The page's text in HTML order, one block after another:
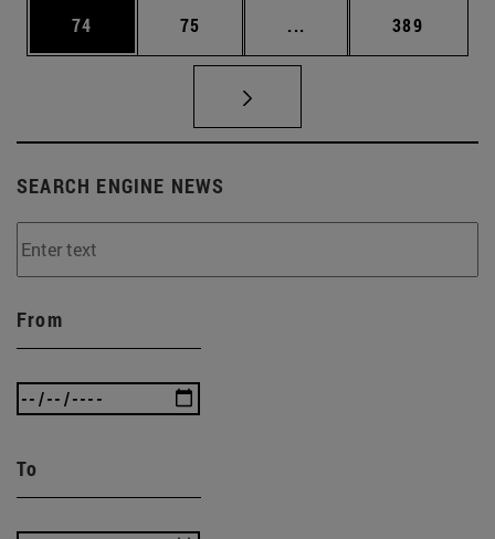
Page
74 Page
75 ... Intermediate pages
Page
389
SEARCH ENGINE NEWS
From
To